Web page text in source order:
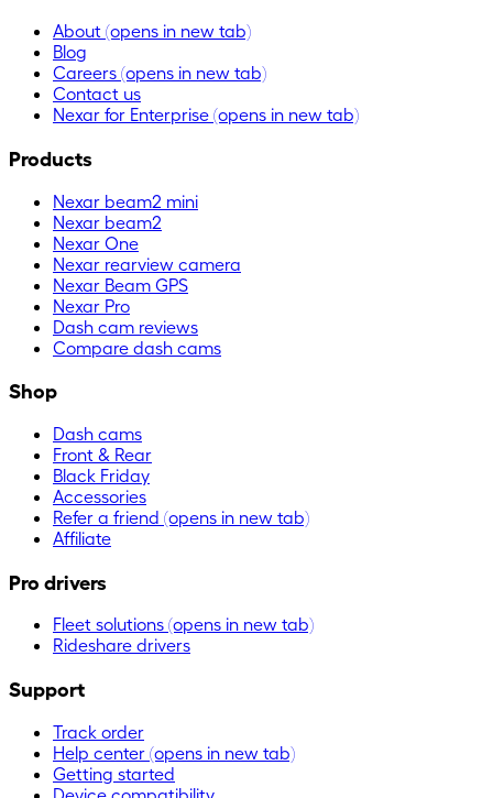
About (opens in new tab)
Blog
Careers (opens in new tab)
Contact us
Nexar for Enterprise (opens in new tab)
Products
Nexar beam2 mini
Nexar beam2
Nexar One
Nexar rearview camera
Nexar Beam GPS
Nexar Pro
Dash cam reviews
Compare dash cams
Shop
Dash cams
Front & Rear
Black Friday
Accessories
Refer a friend (opens in new tab)
Affiliate
Pro drivers
Fleet solutions (opens in new tab)
Rideshare drivers
Support
Track order
Help center (opens in new tab)
Getting started